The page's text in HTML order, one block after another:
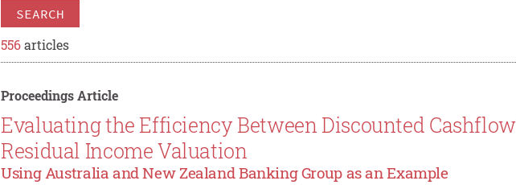
SEARCH
556articles
Proceedings Article
Evaluating the Efficiency Between Discounted
Residual Income Valuation
Using Australia and New Zealand Banking Group as an Example